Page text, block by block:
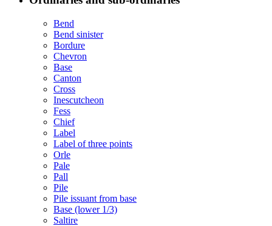
Bend
Bend sinister
Bordure
Chevron
Base
Canton
Cross
Inescutcheon
Fess
Chief
Label
Label of three points
Orle
Pale
Pall
Pile
Pile issuant from base
Base (lower 1/3)
Saltire